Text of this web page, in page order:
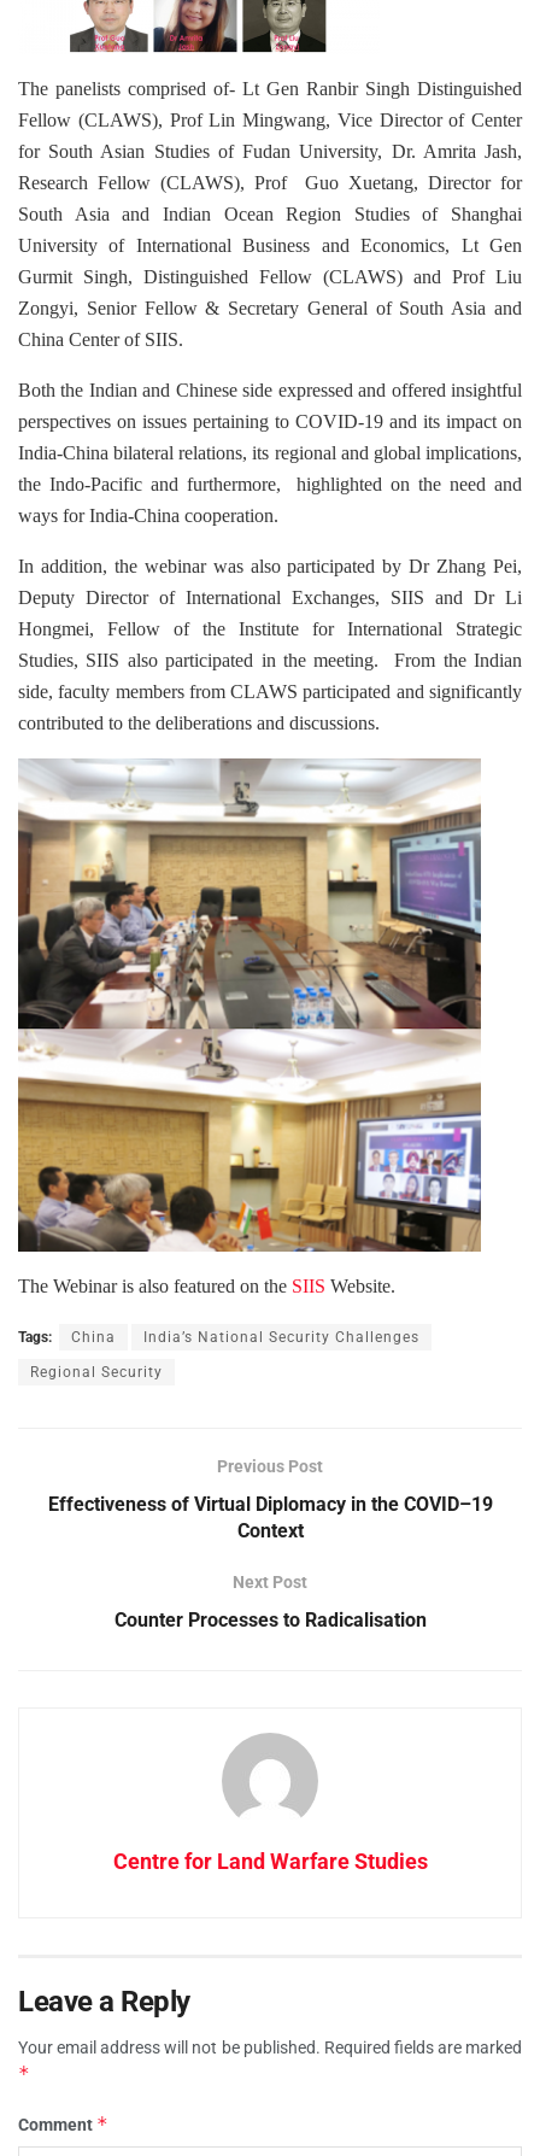
The panelists comprised of- Lt Gen Ranbir Singh Distinguished
Fellow (CLAWS), Prof Lin Mingwang, Vice Director of Center
for South Asian Studies of Fudan University, Dr. Amrita Jash,
Research Fellow (CLAWS), Prof Guo Xuetang, Director for
South Asia and Indian Ocean Region Studies of Shanghai
University of International Business and Economics, Lt Gen
Gurmit Singh, Distinguished Fellow (CLAWS) and Prof Liu
Zongyi, Senior Fellow & Secretary General of South Asia and
China Center of SIIS.
Both the Indian and Chinese side expressed and offered insightful
perspectives on issues pertaining to COVID-19 and its impact on
India-China bilateral relations, its regional and global implications,
the Indo-Pacific and furthermore, highlighted on the need and
ways for India-China cooperation.
In addition, the webinar was also participated by Dr Zhang Pei,
Deputy Director of International Exchanges, SIIS and Dr Li
Hongmei, Fellow of the Institute for International Strategic
Studies, SIIS also participated in the meeting. From the Indian
side, faculty members from CLAWS participated and significantly
contributed to the deliberations and discussions.
The Webinar is also featured on the SIIS Website.
Tags: China India’s National Security Challenges
Regional Security
Previous Post
Effectiveness of Virtual Diplomacy in the COVID–19
Context
Next Post
Counter Processes to Radicalisation
Centre for Land Warfare Studies
Leave a Reply
Your email address will not be published. Required fields are marked
*
Comment *